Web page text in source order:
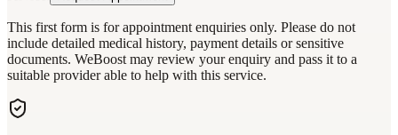
This first form is for appointment enquiries only. Please do not
include detailed medical history, payment details or sensitive
documents. WeBoost may review your enquiry and pass it to a
suitable provider able to help with this service.